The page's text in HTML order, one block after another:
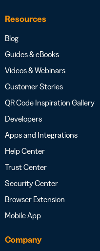
Resources
Blog
Guides & eBooks
Videos & Webinars
Customer Stories
QR Code Inspiration Gallery
Developers
Apps and Integrations
Help Center
Trust Center
Security Center
Browser Extension
Mobile App
Company